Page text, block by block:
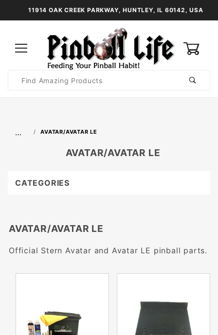
11914 OAK CREEK PARKWAY, HUNTLEY, IL 60142, USA
Search
… AVATAR/AVATAR LE
AVATAR/AVATAR LE
Official Stern Avatar and Avatar LE pinball parts.
AVATAR/AVATAR LE
CATEGORIES